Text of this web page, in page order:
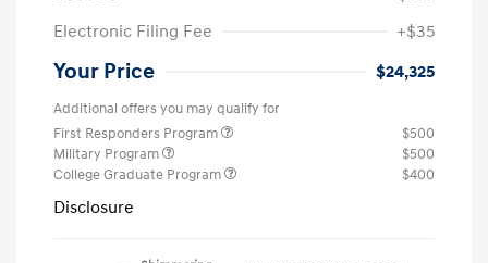
Electronic Filing Fee
+$35
Your Price $24,325
Additional offers you may qualify for
First Responders Program
$500
Military Program
$500
College Graduate Program
$400
Disclosure